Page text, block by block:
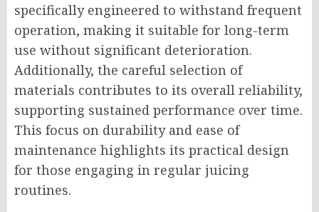
specifically engineered to withstand frequent
operation, making it suitable for long-term
use without significant deterioration.
Additionally, the careful selection of
materials contributes to its overall reliability,
supporting sustained performance over time.
This focus on durability and ease of
maintenance highlights its practical design
for those engaging in regular juicing
routines.